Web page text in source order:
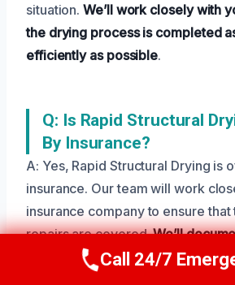
situation.We’ll work closely with
the drying process is completed
efficiently as possible.
Q: Is Rapid Structural
By Insurance?
A: Yes, Rapid Structural Drying is
insurance. Our team will work
insurance company to ensure
repairs are covered.We’ll
the process to ensure that you
Call Us Now(208)
Call 24/7